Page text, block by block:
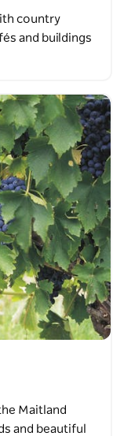
country
and buildings
Maitland
and beautiful